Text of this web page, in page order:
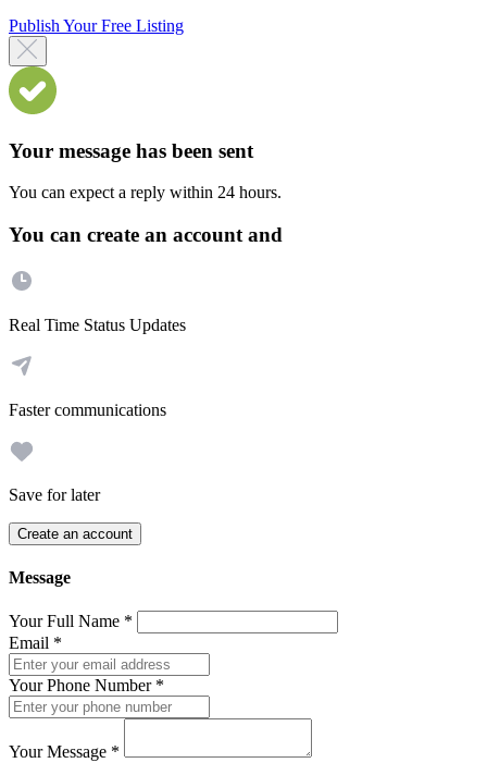
Publish Your Free Listing
Your message has been sent
You can expect a reply within 24 hours.
You can create an account and
Real Time Status Updates
Faster communications
Save for later
Create an account
Message
Your Full Name *
Email *
Your Phone Number *
Your Message *